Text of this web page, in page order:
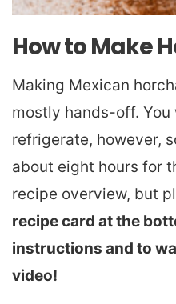
How to Make
Making Mexican
mostly hands-off.
refrigerate, however,
about eight hours for
recipe overview, but
recipe card at the
instructions and to
video!